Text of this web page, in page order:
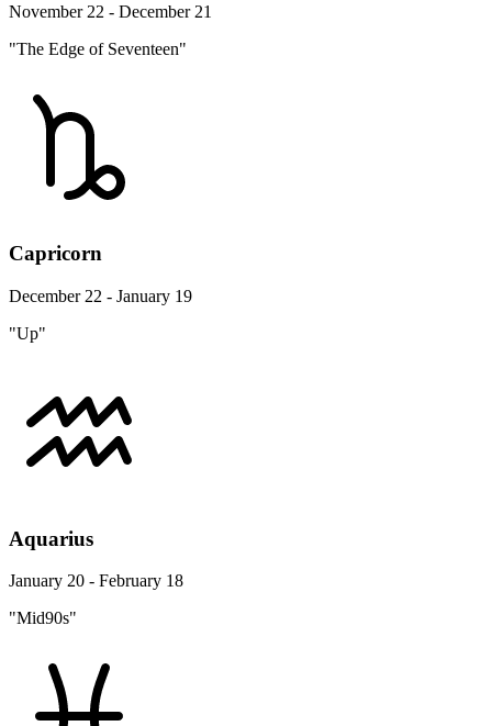
November 22 - December 21
"The Edge of Seventeen"
Capricorn
December 22 - January 19
"Up"
Aquarius
January 20 - February 18
"Mid90s"